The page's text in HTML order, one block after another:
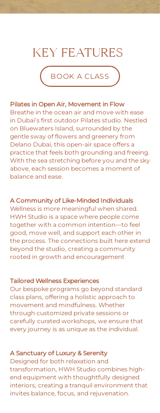
KEY FEATURES
BOOK A CLASS
Pilates in Open Air, Movement in Flow
Breathe in the ocean air and move with ease
in Dubai’s first outdoor Pilates studio. Nestled
on Bluewaters Island, surrounded by the
gentle sway of flowers and greenery from
Delano Dubai, this open-air space offers a
practice that feels both grounding and freeing.
With the sea stretching before you and the sky
above, each session becomes a moment of
balance and ease.
A Community of Like-Minded Individuals
Wellness is more meaningful when shared.
HWH Studio is a space where people come
together with a common intention—to feel
good, move well, and support each other in
the process. The connections built here extend
beyond the studio, creating a community
rooted in growth and encouragement
Tailored Wellness Experiences
Our bespoke programs go beyond standard
class plans, offering a holistic approach to
movement and mindfulness. Whether
through customized private sessions or
carefully curated workshops, we ensure that
every journey is as unique as the individual.
A Sanctuary of Luxury & Serenity
Designed for both relaxation and
transformation, HWH Studio combines high-
end equipment with thoughtfully designed
interiors, creating a tranquil environment that
invites balance, focus, and rejuvenation.